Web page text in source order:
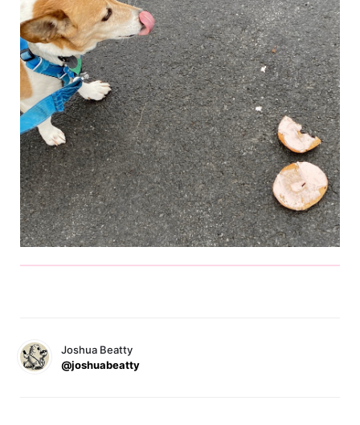
Joshua Beatty
@joshuabeatty